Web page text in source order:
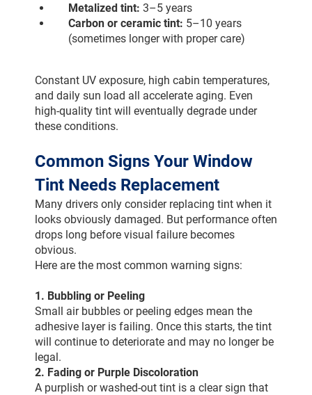
Metalized tint: 3–5 years
Carbon or ceramic tint: 5–10 years
(sometimes longer with proper care)
Constant UV exposure, high cabin temperatures,
and daily sun load all accelerate aging. Even
high-quality tint will eventually degrade under
these conditions.
Common Signs Your Window
Tint Needs Replacement
Many drivers only consider replacing tint when it
looks obviously damaged. But performance often
drops long before visual failure becomes
obvious.
Here are the most common warning signs:
1. Bubbling or Peeling
Small air bubbles or peeling edges mean the
adhesive layer is failing. Once this starts, the tint
will continue to deteriorate and may no longer be
legal.
2. Fading or Purple Discoloration
A purplish or washed-out tint is a clear sign that